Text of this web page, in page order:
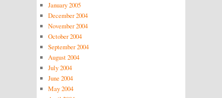
January 2005
December 2004
November 2004
October 2004
September 2004
August 2004
July 2004
June 2004
May 2004